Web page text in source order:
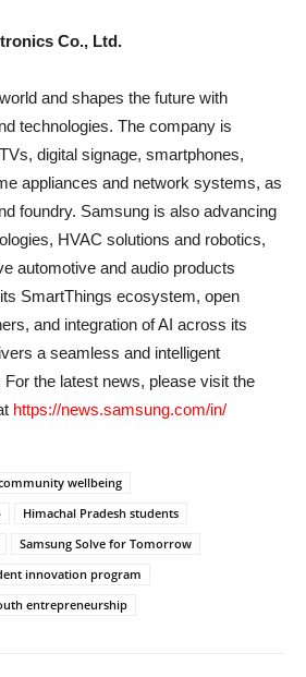
Co., Ltd.
and shapes the future with
technologies. The company is
digital signage, smartphones,
appliances and network systems, as
foundry. Samsung is also advancing
HVAC solutions and robotics,
automotive and audio products
SmartThings ecosystem, open
and integration of AI across its
a seamless and intelligent
the latest news, please visit the
https://news.samsung.com/in/
wellbeing
Himachal Pradesh students
Samsung Solve for Tomorrow
innovation program
entrepreneurship